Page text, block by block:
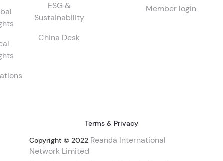
ESG &
Sustainability
China Desk
Member login
Terms & Privacy
Copyright © 2022 Reanda International
Network Limited